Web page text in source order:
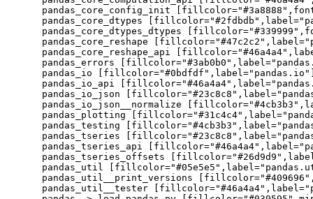
pandas_core_config_init
pandas_core_dtypes
pandas_core_dtypes_dtypes
pandas_core_reshape
pandas_core_reshape_api
pandas_errors
pandas_io
pandas_io_api
pandas_io_json
pandas_io_json__normalize
pandas_plotting
pandas_testing
pandas_tseries
pandas_tseries_api
pandas_tseries_offsets
pandas_util
pandas_util__print_versions
pandas_util__tester